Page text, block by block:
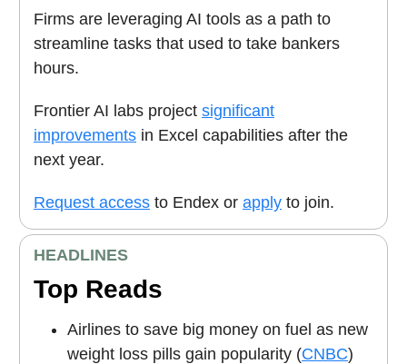
Firms are leveraging AI tools as a path to
streamline tasks that used to take bankers
hours.
Frontier AI labs project significant
improvements in Excel capabilities after the
next year.
Request access to Endex or apply to join.
HEADLINES
Top Reads
Airlines to save big money on fuel as new
weight loss pills gain popularity (CNBC)